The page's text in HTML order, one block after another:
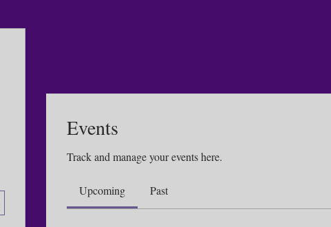
Events
Track and manage your events here.
Upcoming Past